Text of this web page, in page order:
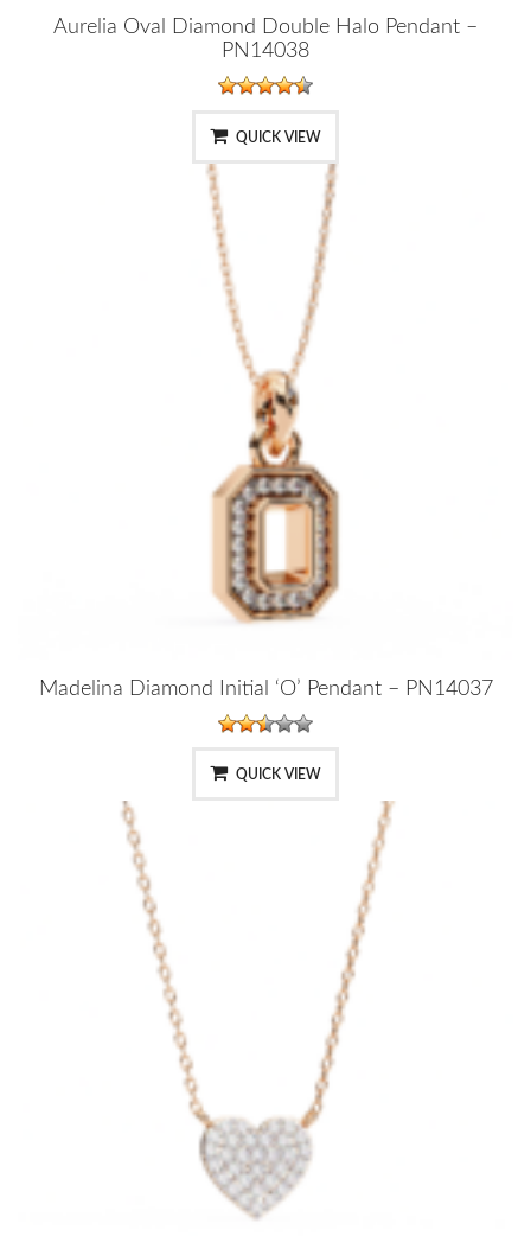
Aurelia Oval Diamond Double Halo Pendant –
PN14038
QUICK VIEW
Madelina Diamond Initial ‘O’ Pendant – PN14037
QUICK VIEW